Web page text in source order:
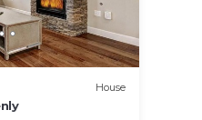
House